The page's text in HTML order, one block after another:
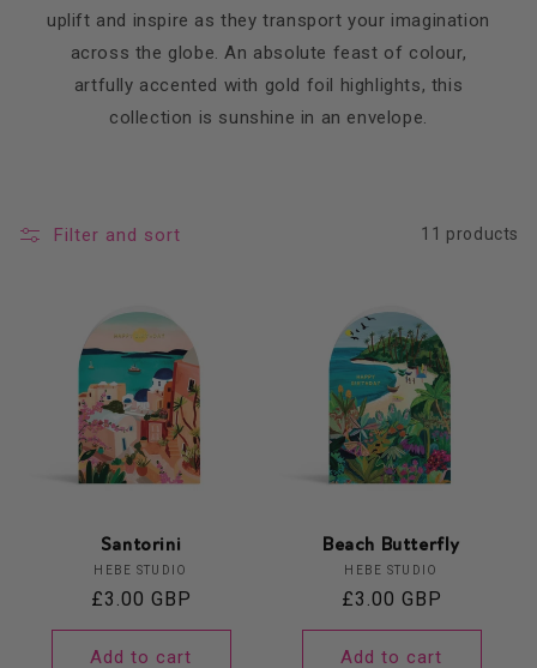
uplift and inspire as they transport your imagination
across the globe. An absolute feast of colour,
artfully accented with gold foil highlights, this
collection is sunshine in an envelope.
Filter and sort 11 products
Santorini
HEBE STUDIO
Regular
price
£3.00 GBP
Add to cart
Beach Butterfly
HEBE STUDIO
Regular
price
£3.00 GBP
Add to cart